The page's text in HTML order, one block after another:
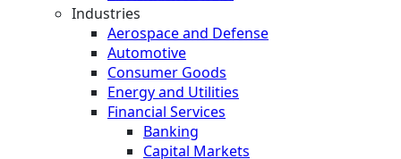
Industries
Aerospace and Defense
Automotive
Consumer Goods
Energy and Utilities
Financial Services
Banking
Capital Markets